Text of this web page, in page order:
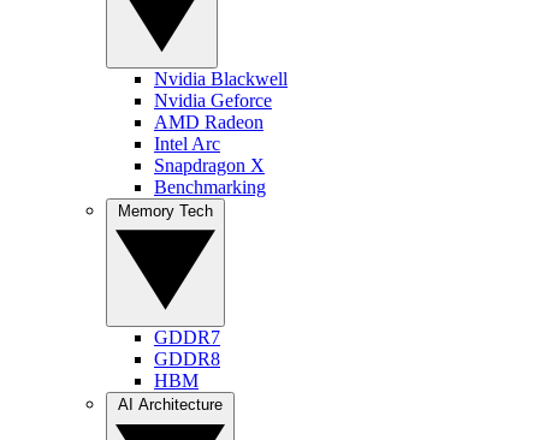
Nvidia Blackwell
Nvidia Geforce
AMD Radeon
Intel Arc
Snapdragon X
Benchmarking
GDDR7
GDDR8
HBM